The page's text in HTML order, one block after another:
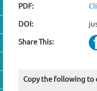
PDF:
DOI:
Share This:
Copy the following to